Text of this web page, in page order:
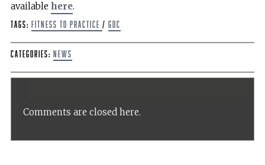
available here.
Tags: Fitness to Practice / GDC
Categories: News
Comments are closed here.